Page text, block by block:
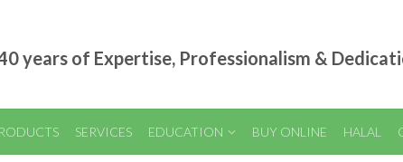
years of Expertise, Professionalism &
SERVICES EDUCATION BUY ONLINE HALAL